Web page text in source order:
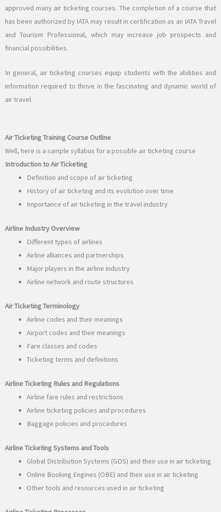
approved many air ticketing courses. The completion of a course that
has been authorized by IATA may result in certification as an IATA Travel
and Tourism Professional, which may increase job prospects and
financial possibilities.
In general, air ticketing courses equip students with the abilities and
information required to thrive in the fascinating and dynamic world of
air travel.
Air Ticketing Training Course Outline
Well, here is a sample syllabus for a possible air ticketing course
Introduction to Air Ticketing
Definition and scope of air ticketing
History of air ticketing and its evolution over time
Importance of air ticketing in the travel industry
Airline Industry Overview
Different types of airlines
Airline alliances and partnerships
Major players in the airline industry
Airline network and route structures
Air Ticketing Terminology
Airline codes and their meanings
Airport codes and their meanings
Fare classes and codes
Ticketing terms and definitions
Airline Ticketing Rules and Regulations
Airline fare rules and restrictions
Airline ticketing policies and procedures
Baggage policies and procedures
Airline Ticketing Systems and Tools
Global Distribution Systems (GDS) and their use in air ticketing
Online Booking Engines (OBE) and their use in air ticketing
Other tools and resources used in air ticketing